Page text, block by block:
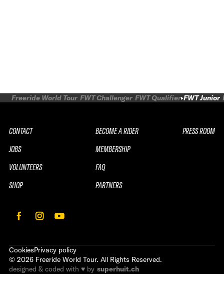
Freeride World Tour FWT Challenger FWT Qualifier FWT Junior
CONTACT
JOBS
VOLUNTEERS
SHOP
BECOME A RIDER
MEMBERSHIP
FAQ
PARTNERS
PRESS ROOM
CookiesPrivacy policy
© 2026 Freeride World Tour. All Rights Reserved.
designed & coded with ♥ by superhuit.ch